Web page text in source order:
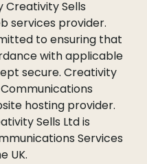
Creativity Sells
services provider.
to ensuring that
with applicable
secure. Creativity
hosting provider.
Sells Ltd is
Services
UK.